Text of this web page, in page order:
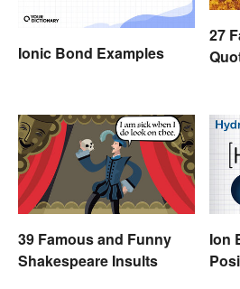
Ionic Bond Examples
27
39 Famous and Funny
Shakespeare Insults
Ion